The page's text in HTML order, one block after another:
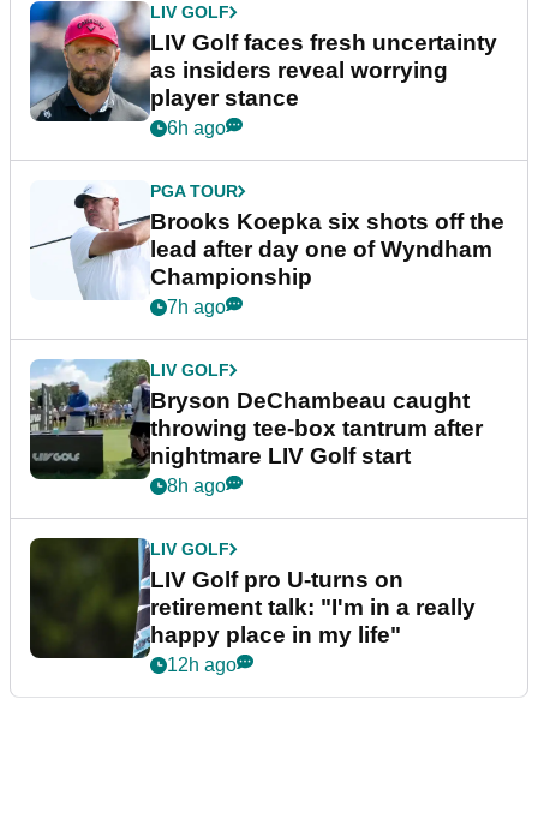
LIV GOLF
LIV Golf faces fresh uncertainty
as insiders reveal worrying
player stance
6h ago
PGA TOUR
Brooks Koepka six shots off the
lead after day one of Wyndham
Championship
7h ago
LIV GOLF
Bryson DeChambeau caught
throwing tee-box tantrum after
nightmare LIV Golf start
8h ago
LIV GOLF
LIV Golf pro U-turns on
retirement talk: "I'm in a really
happy place in my life"
12h ago